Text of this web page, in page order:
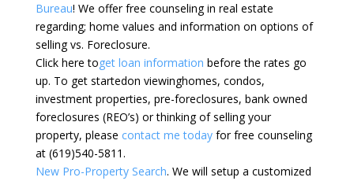
Bureau! We offer free counseling in real estate
regarding; home values and information on options of
selling vs. Foreclosure.
Click here toget loan information before the rates go
up. To get startedon viewinghomes, condos,
investment properties, pre-foreclosures, bank owned
foreclosures (REO’s) or thinking of selling your
property, please contact me todayfor free counseling
at (619)540-5811.
New Pro-Property Search. We will setup a customized